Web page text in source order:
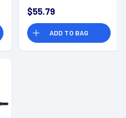
DTM650140BX
$55.79
ADD TO BAG